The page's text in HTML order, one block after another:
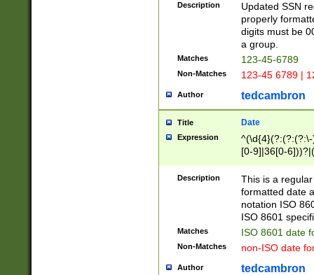
Description
Updated SSN
properly
digits must be
a group.
Matches 123-45-6789
Non-Matches 123-45 6789 |
Author tedcambron
Title Date
Expression
[0-9]|36[0-
2]|0[1-9])(?:\-
9]|[1-4][0-9]5[0-
(?:\-)?[1-
Description
This is a
formatted date
notation ISO
ISO 8601
Matches ISO 8601 date
Non-Matches non-ISO date
Author tedcambron